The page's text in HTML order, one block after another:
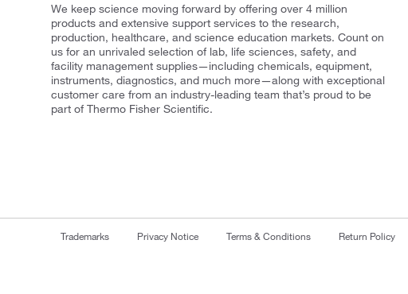
We keep science moving forward by offering over 4 million
products and extensive support services to the research,
production, healthcare, and science education markets. Count on
us for an unrivaled selection of lab, life sciences, safety, and
facility management supplies—including chemicals, equipment,
instruments, diagnostics, and much more—along with exceptional
customer care from an industry-leading team that’s proud to be
part of Thermo Fisher Scientific.
Trademarks Privacy Notice Terms & Conditions Return Policy